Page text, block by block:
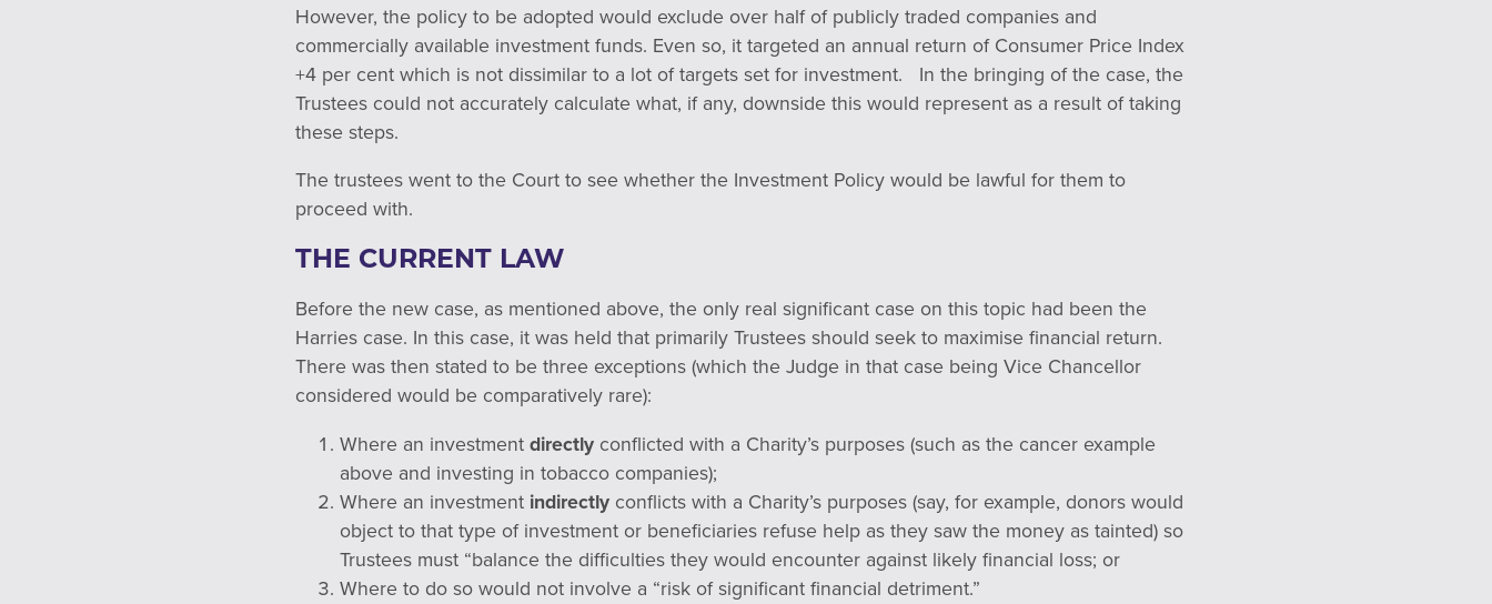
However, the policy to be adopted would exclude over half of publicly traded companies and
commercially available investment funds. Even so, it targeted an annual return of Consumer Price Index
+4 per cent which is not dissimilar to a lot of targets set for investment. In the bringing of the case, the
Trustees could not accurately calculate what, if any, downside this would represent as a result of taking
these steps.
The trustees went to the Court to see whether the Investment Policy would be lawful for them to
proceed with.
THE CURRENT LAW
Before the new case, as mentioned above, the only real significant case on this topic had been the
Harries case. In this case, it was held that primarily Trustees should seek to maximise financial return.
There was then stated to be three exceptions (which the Judge in that case being Vice Chancellor
considered would be comparatively rare):
Where an investmentdirectly conflicted with a Charity’s purposes (such as the cancer example
above and investing in tobacco companies);
Where an investment indirectly conflicts with a Charity’s purposes (say, for example, donors would
object to that type of investment or beneficiaries refuse help as they saw the money as tainted) so
Trustees must “balance the difficulties they would encounter against likely financial loss; or
Where to do so would not involve a “risk of significant financial detriment.”